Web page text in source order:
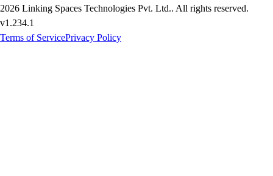
2026 Linking Spaces Technologies Pvt. Ltd.. All rights reserved.
v1.234.1
Terms of ServicePrivacy Policy